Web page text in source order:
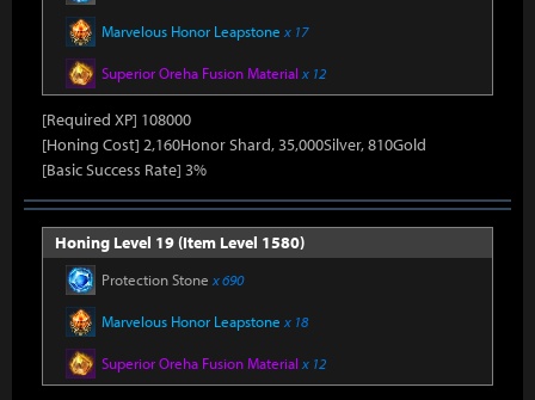
Marvelous Honor Leapstone x 17
Superior Oreha Fusion Material x 12
[Required XP] 108000
[Honing Cost] 2,160Honor Shard, 35,000Silver, 810Gold
[Basic Success Rate] 3%
Honing Level 19 (Item Level 1580)
Protection Stone x 690
Marvelous Honor Leapstone x 18
Superior Oreha Fusion Material x 12